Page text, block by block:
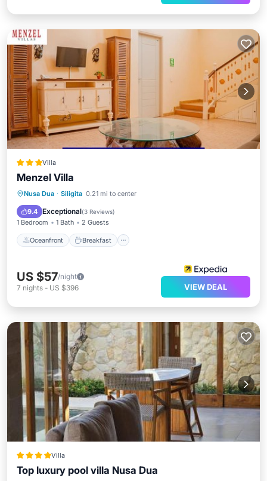
Villa
Menzel Villa
Nusa Dua · Siligita 0.21 mi to center
9.4 Exceptional(3 Reviews)
1 Bedroom 1 Bath 2 Guests
Oceanfront Breakfast
Oceanfront Breakfast
Pool
US $57/night
7 nights - US $396 VIEW DEAL
Villa
Top luxury pool villa Nusa Dua